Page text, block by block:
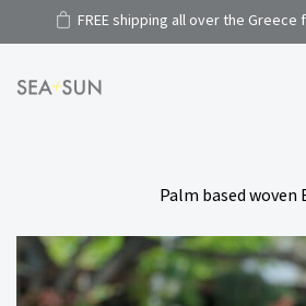
FREE shipping all over the
Palm based woven